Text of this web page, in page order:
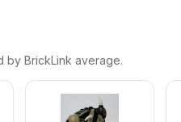
by BrickLink average.